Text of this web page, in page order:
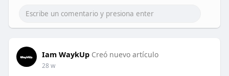
Iam WaykUp Creó nuevo artículo
28 w